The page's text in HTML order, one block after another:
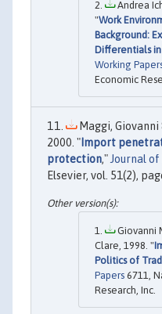
Andrea
"Work
Background:
Differentials
Working
Economic
Maggi, Giovanni
2000. " Import
protection," Journal
Elsevier, vol. 51(2),
Giovanni
Clare, 1998. "
Politics of
Papers 6711,
Research, Inc.